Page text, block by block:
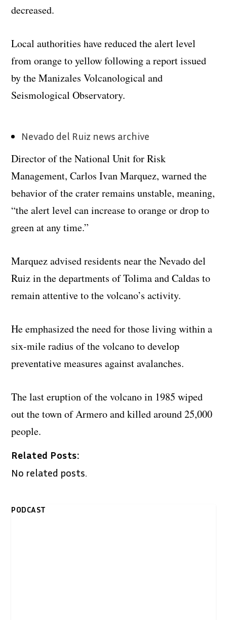
decreased.
Local authorities have reduced the alert level
from orange to yellow following a report issued
by the Manizales Volcanological and
Seismological Observatory.
Nevado del Ruiz news archive
Director of the National Unit for Risk
Management, Carlos Ivan Marquez, warned the
behavior of the crater remains unstable, meaning,
“the alert level can increase to orange or drop to
green at any time.”
Marquez advised residents near the Nevado del
Ruiz in the departments of Tolima and Caldas to
remain attentive to the volcano’s activity.
He emphasized the need for those living within a
six-mile radius of the volcano to develop
preventative measures against avalanches.
The last eruption of the volcano in 1985 wiped
out the town of Armero and killed around 25,000
people.
Related Posts:
No related posts.
PODCAST